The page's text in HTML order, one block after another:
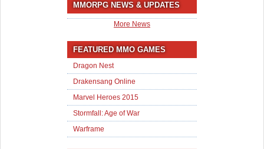
MMORPG NEWS & UPDATES
More News
FEATURED MMO GAMES
Dragon Nest
Drakensang Online
Marvel Heroes 2015
Stormfall: Age of War
Warframe